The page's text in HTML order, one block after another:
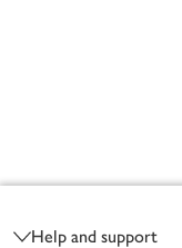
Help and support